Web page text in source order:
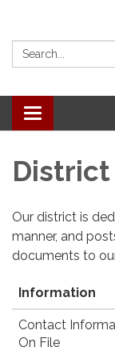
Search:
Toggle
navigation
District
Our district is
manner, and
documents to
Information
Contact
On File